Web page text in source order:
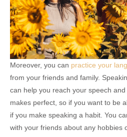
Moreover, you can practice your
from your friends and family.
can help you reach your speech
makes perfect, so if you want to be
if you make speaking a habit. You
with your friends about any hobbies